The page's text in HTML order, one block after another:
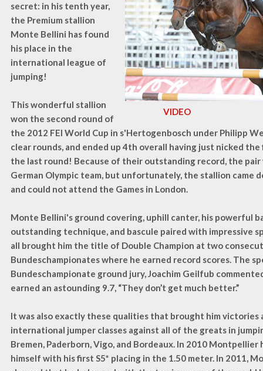
VIDEO
secret: in his tenth year,
the Premium stallion
Monte Bellini has found
his place in the
international league of
jumping!
This wonderful stallion
won the second round of
the 2012 FEI World Cup in s'Hertogenbosch under Philipp
clear rounds, and ended up 4th overall having just nicked
the last round! Because of their outstanding record, the pair
German Olympic team, but unfortunately, the stallion came
and could not attend the Games in London.
Monte Bellini's ground covering, uphill canter, his powerful
outstanding technique, and bascule paired with impressive
all brought him the title of Double Champion at two
Bundeschampionates where he earned record scores. The
Bundeschampionate ground jury, Joachim Geilfub
earned an astounding 9.7, “They don’t get much better.”
It was also exactly these qualities that brought him victories
international jumper classes against all of the greats in
Bremen, Paderborn, Vigo, and Bordeaux. In 2010 Montpellier
himself with his first S5* placing in the 1.50 meter. In 2011,